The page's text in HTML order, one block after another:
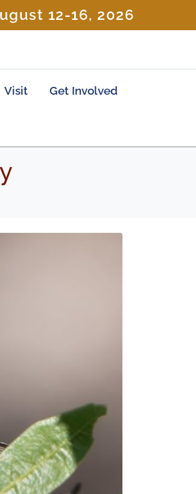
12-16, 2026
Visit Get Involved